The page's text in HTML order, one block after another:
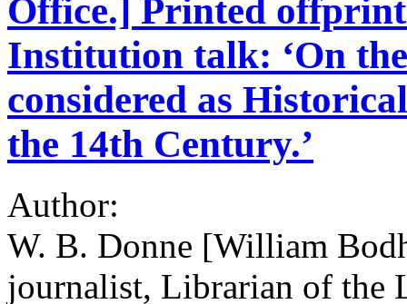
Office.] Printed
Institution talk: ‘On
considered as
the 14th Century.’
Author:
W. B. Donne [William
journalist, Librarian of the